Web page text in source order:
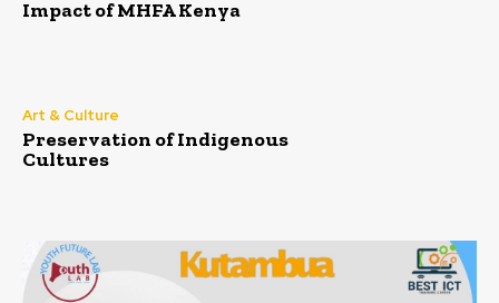
Impact of MHFA Kenya
Art & Culture
Preservation of Indigenous
Cultures